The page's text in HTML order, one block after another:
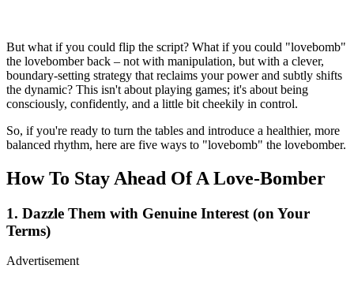
But what if you could flip the script? What if you could "lovebomb"
the lovebomber back – not with manipulation, but with a clever,
boundary-setting strategy that reclaims your power and subtly shifts
the dynamic? This isn't about playing games; it's about being
consciously, confidently, and a little bit cheekily in control.
So, if you're ready to turn the tables and introduce a healthier, more
balanced rhythm, here are five ways to "lovebomb" the lovebomber.
How To Stay Ahead Of A Love-Bomber
1. Dazzle Them with Genuine Interest (on Your
Terms)
Advertisement